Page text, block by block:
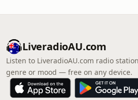
LiveradioAU.com
Listen to LiveradioAU.com radio
genre or mood — free on any device.